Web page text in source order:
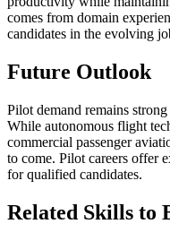
comes from domain
candidates in the evolving
Future Outlook
Pilot demand remains
While autonomous flight
commercial passenger
to come. Pilot careers offer
for qualified candidates.
Related Skills to